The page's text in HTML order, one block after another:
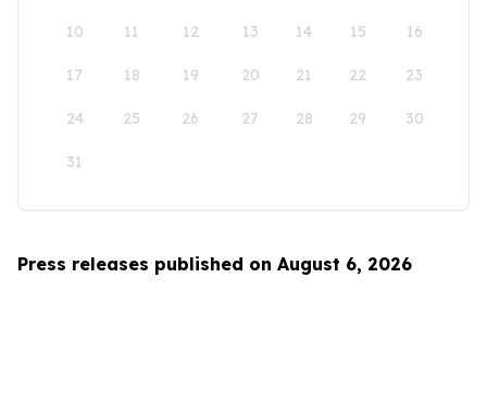
10 11 12 13 14 15 16
17 18 19 20 21 22 23
24 25 26 27 28 29 30
31
Press releases published on August 6, 2026